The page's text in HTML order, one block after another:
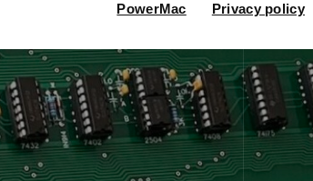
PowerMac Privacy policy